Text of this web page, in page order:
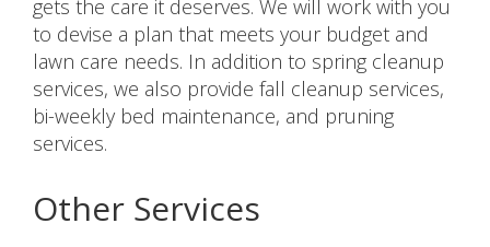
gets the care it deserves. We will work with you
to devise a plan that meets your budget and
lawn care needs. In addition to spring cleanup
services, we also provide fall cleanup services,
bi-weekly bed maintenance, and pruning
services.
Other Services